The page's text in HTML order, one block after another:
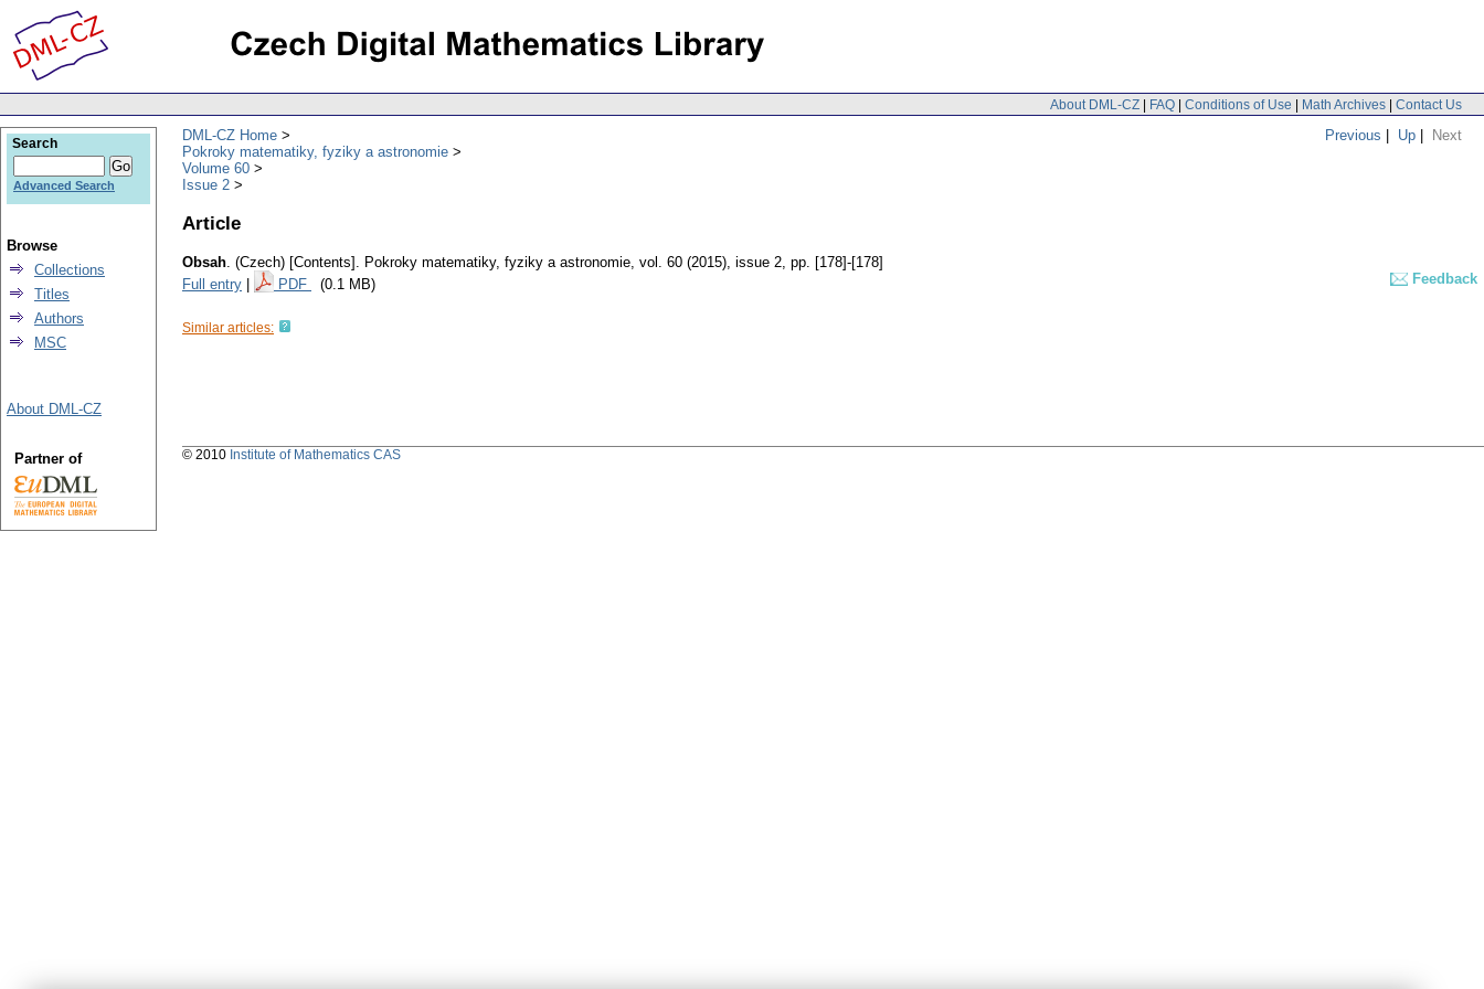
About DML-CZ | FAQ | Conditions of Use | Math Archives | Contact Us
Previous | Up | Next
DML-CZ Home
Pokroky matematiky, fyziky a astronomie
Volume 60
Issue 2
Article
Obsah. (Czech) [Contents]. Pokroky matematiky, fyziky a astronomie, vol. 60 (2015), issue 2, pp. [178]-[178]
Full entry
PDF (0.1 MB) Feedback
Similar articles:
Search
Advanced Search
Browse
Collections
Titles
Authors
MSC
About DML-CZ
Partner of © 2010 Institute of Mathematics CAS